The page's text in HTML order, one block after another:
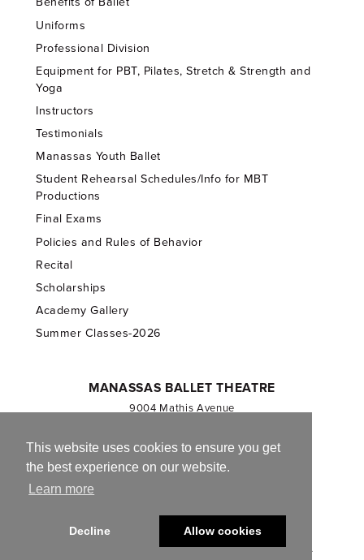
This website uses cookies to ensure you get
the best experience on our website.
Learn more
Decline Allow cookies
Uniforms
Professional Division
Equipment for PBT, Pilates, Stretch & Strength and
Yoga
Instructors
Testimonials
Manassas Youth Ballet
Student Rehearsal Schedules/Info for MBT
Productions
Final Exams
Policies and Rules of Behavior
Recital
Scholarships
Academy Gallery
Summer Classes-2026
MANASSAS BALLET THEATRE
9004 Mathis Avenue
703.257.1811
Registered 501(c)(3). EIN: 54-1244590
© 2013-2026 Manassas Ballet Theatre. All Rights Reserved.